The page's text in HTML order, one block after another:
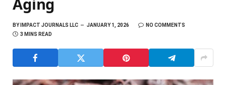
BYIMPACT JOURNALS LLC JANUARY 1, 2026
NO COMMENTS
3 MINS READ